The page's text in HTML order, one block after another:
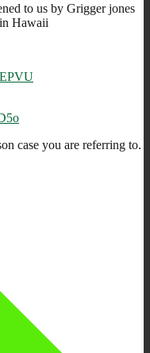
to us by Grigger jones
Hawaii
case you are referring to.